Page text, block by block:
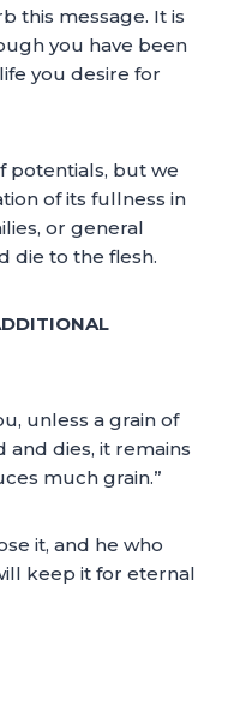
this message. It is
you have been
you desire for
potentials, but we
of its fullness in
or general
die to the flesh.
unless a grain of
dies, it remains
much grain.”
it, and he who
keep it for eternal